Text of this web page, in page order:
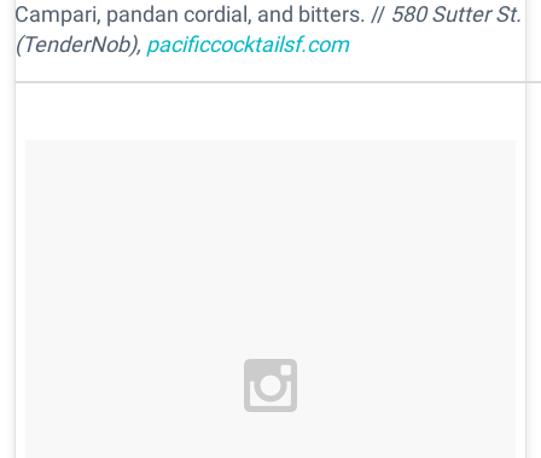
Campari, pandan cordial, and bitters. // 580 Sutter St.
(TenderNob), pacificcocktailsf.com